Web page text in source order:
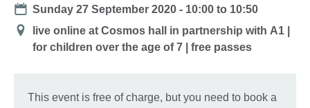
Date
Sunday 27 September 2020 - 10:00 to 10:50
Location
live online at Cosmos hall in partnership with А1 |
for children over the age of 7 | free passes
This event is free of charge, but you need to book a